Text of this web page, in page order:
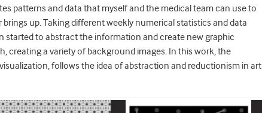
patterns and data that myself and the medical team can use to
up. Taking different weekly numerical statistics and data
started to abstract the information and create new graphic
creating a variety of background images. In this work, the
follows the idea of abstraction and reductionism in art